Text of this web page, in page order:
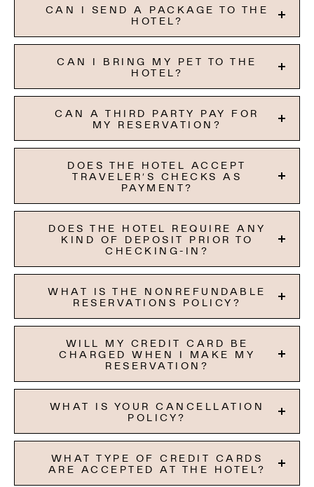
CAN I SEND A PACKAGE TO THE
HOTEL?
CAN I BRING MY PET TO THE
HOTEL?
CAN A THIRD PARTY PAY FOR
MY RESERVATION?
DOES THE HOTEL ACCEPT
TRAVELER’S CHECKS AS
PAYMENT?
DOES THE HOTEL REQUIRE ANY
KIND OF DEPOSIT PRIOR TO
CHECKING-IN?
WHAT IS THE NONREFUNDABLE
RESERVATIONS POLICY?
WILL MY CREDIT CARD BE
CHARGED WHEN I MAKE MY
RESERVATION?
WHAT IS YOUR CANCELLATION
POLICY?
WHAT TYPE OF CREDIT CARDS
ARE ACCEPTED AT THE HOTEL?